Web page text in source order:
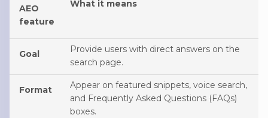
AEO
feature
What it means
Goal
Provide users with direct answers on the
search page.
Format
Appear on featured snippets, voice search,
and Frequently Asked Questions (FAQs)
boxes.